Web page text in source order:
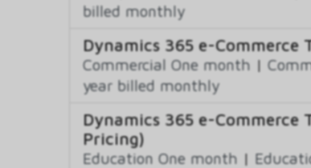
billed monthly
Dynamics 365 e-Commerce
Commercial One month |
year billed monthly
Dynamics 365 e-
Pricing)
Education One month |